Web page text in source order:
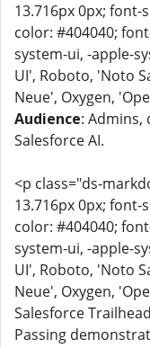
13.716px 0px; font-
color: #404040;
system-ui, -apple-
UI', Roboto, 'Noto
Neue', Oxygen,
Audience: Admins,
Salesforce AI.
<p class="ds-
13.716px 0px; font-
color: #404040;
system-ui, -apple-
UI', Roboto, 'Noto
Neue', Oxygen,
Salesforce
Passing